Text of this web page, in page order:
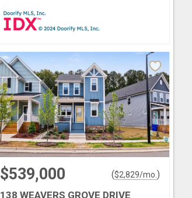
$539,000 ($2,829/mo. )
138 WEAVERS GROVE DRIVE